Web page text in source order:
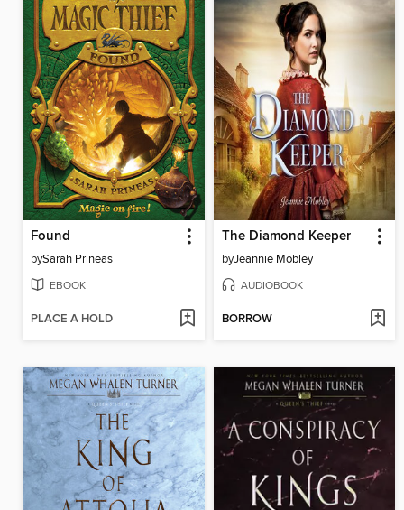
Found
bySarah Prineas
EBOOK
PLACE A HOLD
The Diamond Keeper
byJeannie Mobley
AUDIOBOOK
BORROW